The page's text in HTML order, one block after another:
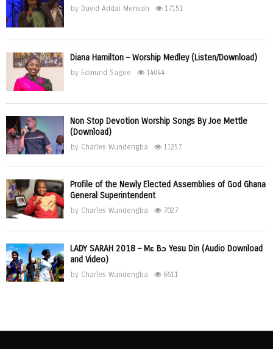
by David Addai Mensah 17151
Diana Hamilton – Worship Medley (Listen/Download)
by Edmund Sagoe 14044
Non Stop Devotion Worship Songs By Joe Mettle
(Download)
by Charles Wundengba 11257
Profile of the Newly Elected Assemblies of God Ghana
General Superintendent
by Charles Wundengba 7027
LADY SARAH 2018 – Mɛ Bɔ Yesu Din (Audio Download
and Video)
by Charles Wundengba 6611